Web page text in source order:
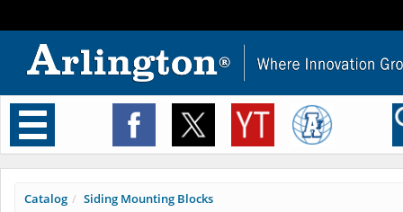
Toggle
navigation
Catalog
Siding Mounting Blocks